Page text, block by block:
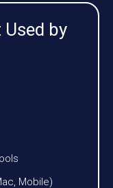
by
Mobile)